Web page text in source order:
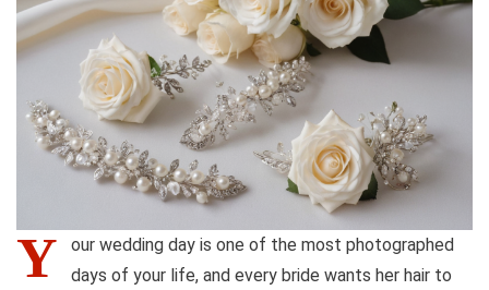
Y
our wedding day is one of the most photographed
days of your life, and every bride wants her hair to